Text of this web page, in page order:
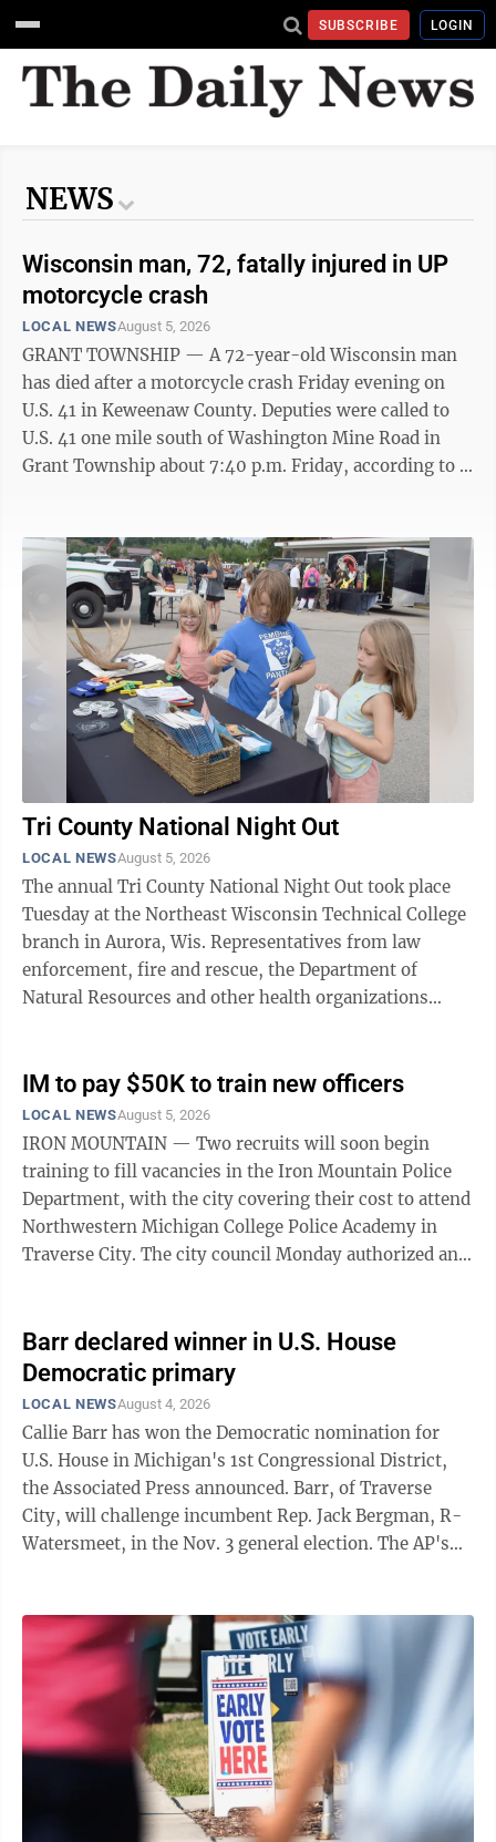
SUBSCRIBE LOGIN
NEWS
Wisconsin man, 72, fatally injured in UP
motorcycle crash
LOCAL NEWSAugust 5, 2026
GRANT TOWNSHIP — A 72-year-old Wisconsin man
has died after a motorcycle crash Friday evening on
U.S. 41 in Keweenaw County. Deputies were called to
U.S. 41 one mile south of Washington Mine Road in
Grant Township about 7:40 p.m. Friday, according to a
motorcycle operator, from Cumberland, Wis., lost
control of the vehicle, went off the road and was
thrown after crashing into a tree. The man was
transported by Mercy EMS to a local medical facility,
then transferred to UP Health ...
Tri County National Night Out
LOCAL NEWSAugust 5, 2026
The annual Tri County National Night Out took place
Tuesday at the Northeast Wisconsin Technical College
branch in Aurora, Wis. Representatives from law
enforcement, fire and rescue, the Department of
Natural Resources and other health organizations
IM to pay $50K to train new officers
LOCAL NEWSAugust 5, 2026
IRON MOUNTAIN — Two recruits will soon begin
training to fill vacancies in the Iron Mountain Police
Department, with the city covering their cost to attend
Northwestern Michigan College Police Academy in
Traverse City. The city council Monday authorized an
years before they’re free of any repayment obligation.
In the past, training costs have been largely covered by
program. Those funds, however, are exhausted and ...
Barr declared winner in U.S. House
Democratic primary
LOCAL NEWSAugust 4, 2026
Callie Barr has won the Democratic nomination for
U.S. House in Michigan's 1st Congressional District,
the Associated Press announced. Barr, of Traverse
City, will challenge incumbent Rep. Jack Bergman, R-
Watersmeet, in the Nov. 3 general election. The AP's
more than half the ballots counted. Kyle Blomquist of
Iron Mountain trailed with 35.5% support while Wayne
Stiles of Traverse City was showing 6%. Bergman had
74% support against two Republican challengers. The
AP tabbed John ...